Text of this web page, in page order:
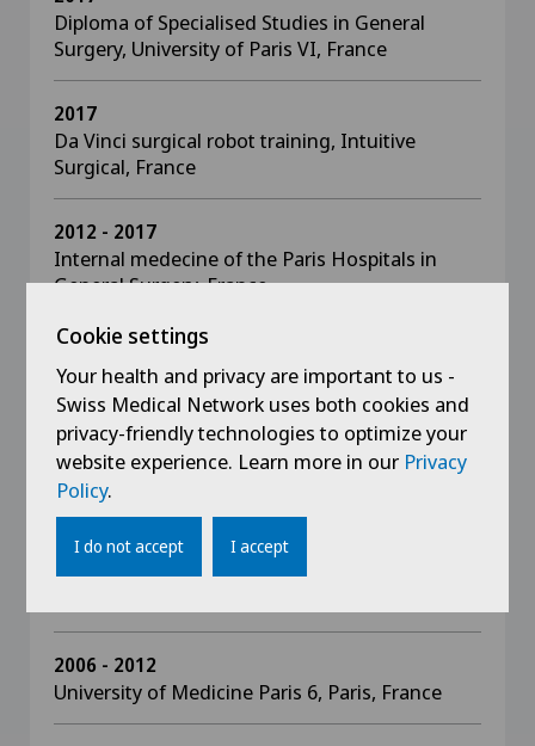
Diploma of Specialised Studies in General
Surgery, University of Paris VI, France
2017
Da Vinci surgical robot training, Intuitive
Surgical, France
2012 - 2017
Internal medecine of the Paris Hospitals in
General Surgery, France
2016
Interuniversity diploma in visceral, vascular and
thoracic traumatology. Damage Control
Management, Faculty of Medicine Lyon 1,
France
2015
University Diploma in Microsurgical
Techniques, Pierre and Marie Curie Faculty of
2006 - 2012
University of Medicine Paris 6, Paris, France
Cookie settings
Your health and privacy are important to us -
Swiss Medical Network uses both cookies and
privacy-friendly technologies to optimize your
website experience. Learn more in our Privacy
Policy.
I do not accept I accept